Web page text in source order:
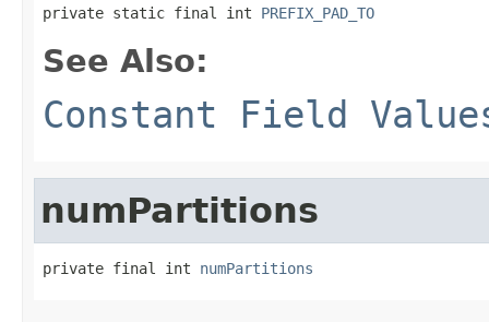
private static final int PREFIX_PAD_TO
See Also:
Constant Field
numPartitions
private final int numPartitions